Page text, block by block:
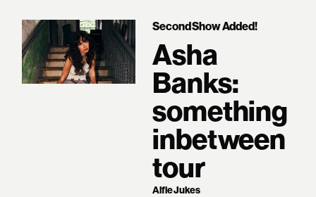
Second Show Added!
Asha
Banks:
something
inbetween
tour
Alfie Jukes